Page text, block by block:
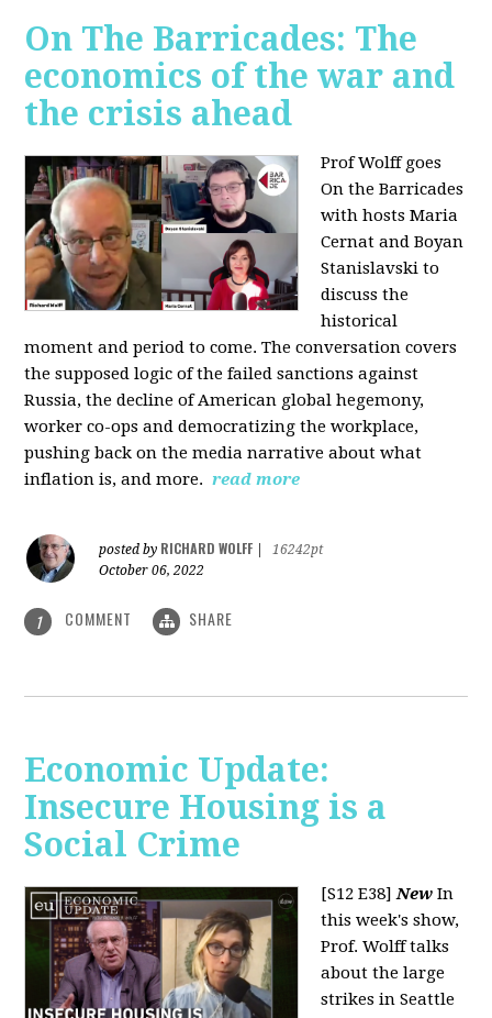
On The Barricades: The
economics of the war and
the crisis ahead
Prof Wolff goes
On the Barricades
with hosts Maria
Cernat and Boyan
Stanislavski to
discussthe
historical
moment and period to come. The conversation covers
the supposed logic of the failed sanctions against
Russia, thedecline of American global hegemony,
worker co-ops and democratizing the workplace,
pushing back on the media narrative about what
inflation is, and more. read more
posted by RICHARD WOLFF
16242pt
October 06, 2022
1 COMMENT SHARE
Economic Update:
Insecure Housing is a
Social Crime
[S12 E38]New In
this week's show,
Prof. Wolff talks
about the large
strikes in Seattle